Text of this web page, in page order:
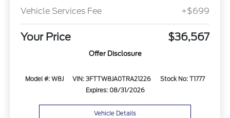
Vehicle Services Fee
+$699
Your Price $36,567
Offer Disclosure
Model #: W8J VIN: 3FTTW8JA0TRA21226
Stock No: T1777
Expires: 08/31/2026
Vehicle Details